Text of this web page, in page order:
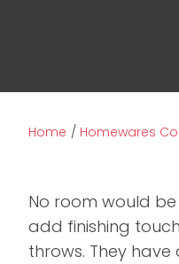
Home Homewares
No room would
add finishing
throws. They